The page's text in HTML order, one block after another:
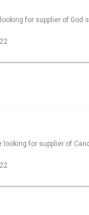
looking for supplier of
looking for supplier of